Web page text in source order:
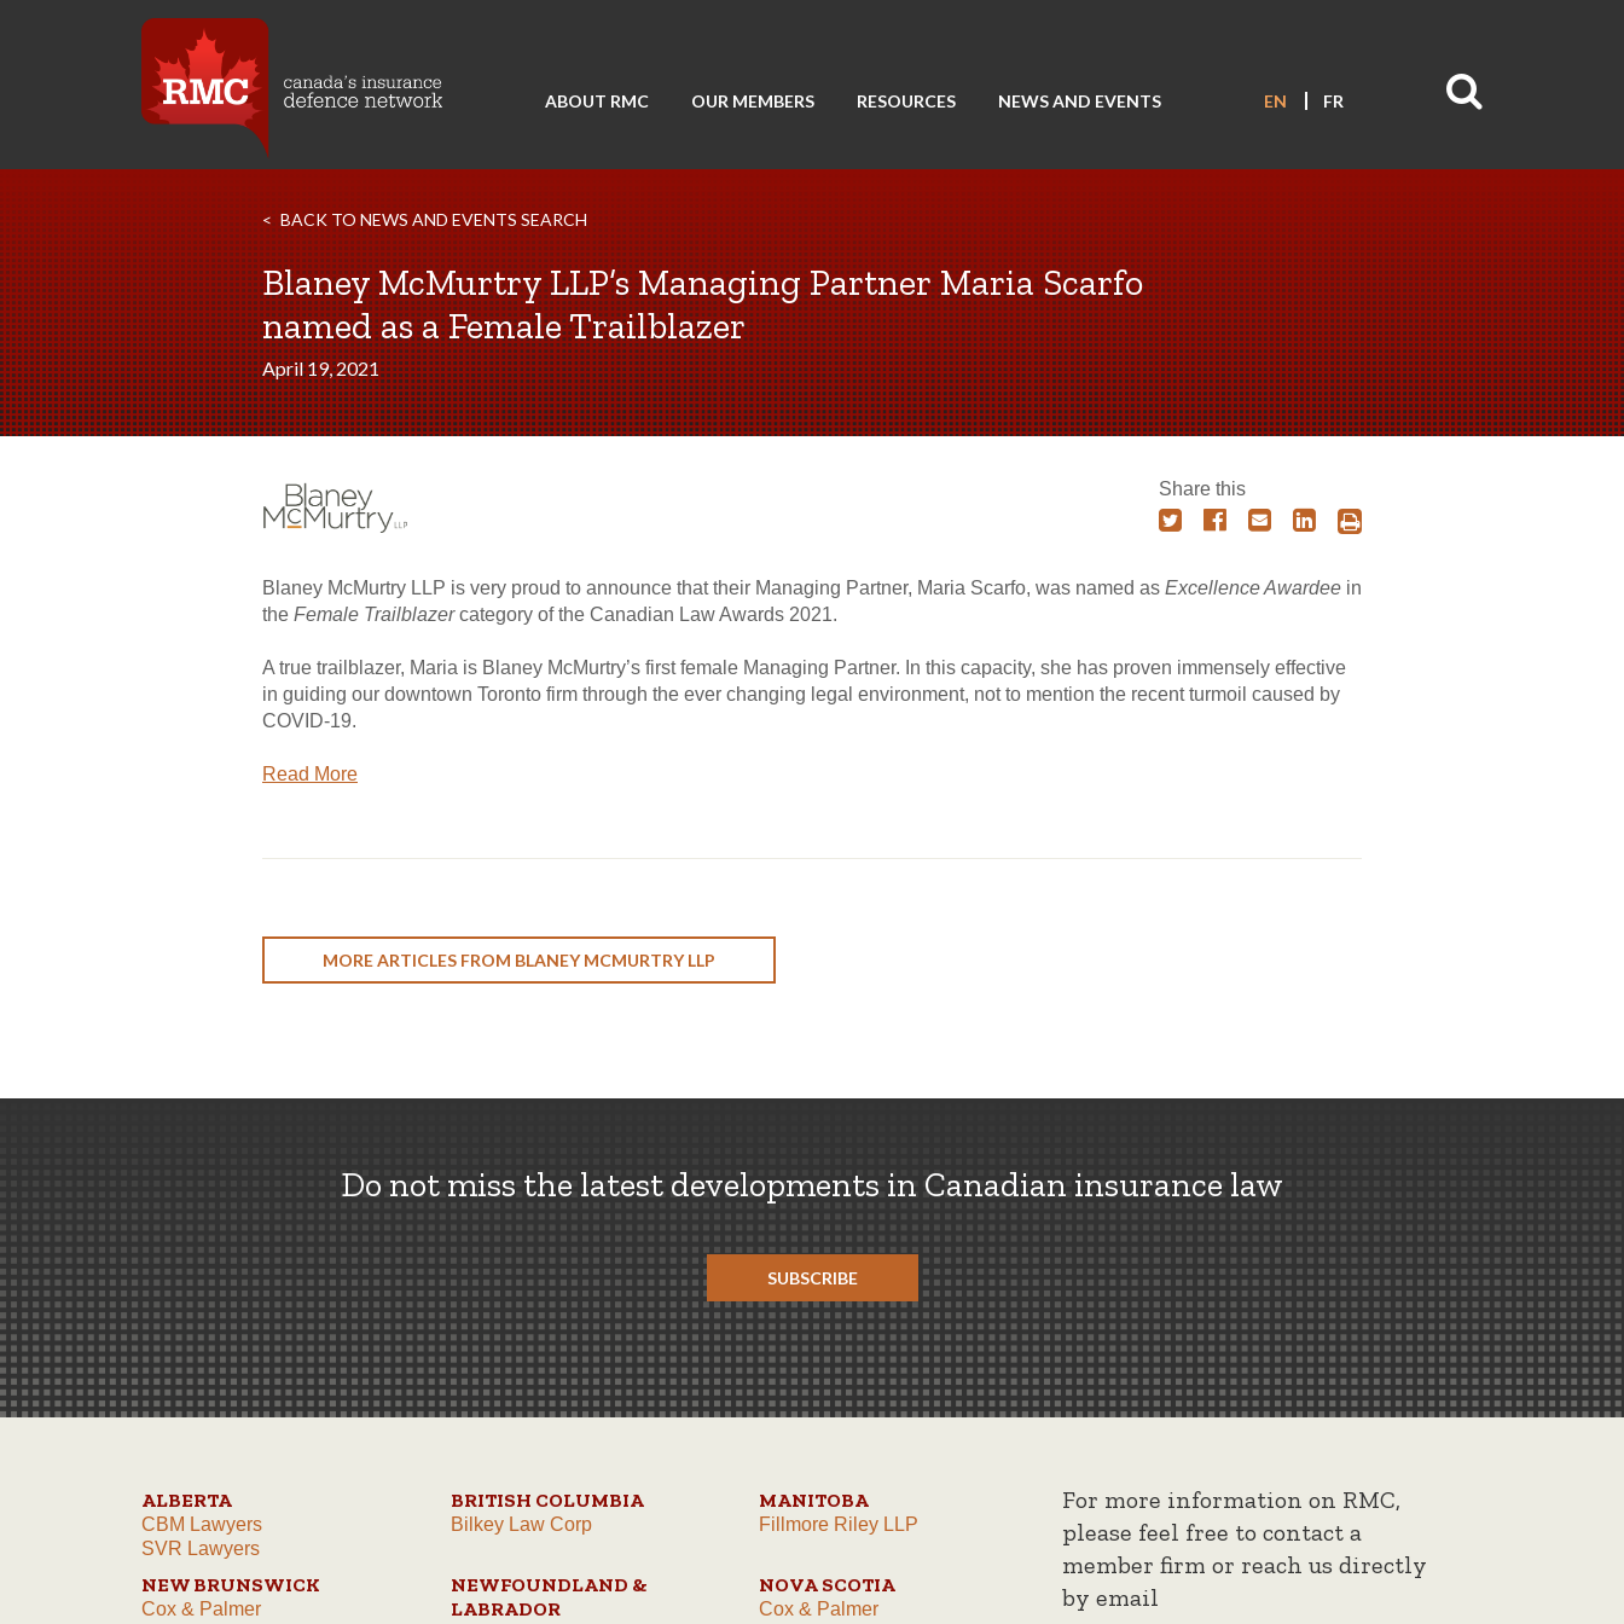
ABOUT RMC OUR MEMBERS RESOURCES NEWS AND EVENTS EN FR
BACK TO NEWS AND EVENTS SEARCH
Blaney McMurtry LLP’s Managing Partner Maria Scarfo
named as a Female Trailblazer
April 19, 2021
Share this
Blaney McMurtry LLP is very proud to announce that their Managing Partner, Maria Scarfo, was named as Excellence Awardee in
the Female Trailblazercategory of the Canadian Law Awards 2021.
A true trailblazer, Maria is Blaney McMurtry’s first female Managing Partner. In this capacity, she has proven immensely effective
in guiding our downtown Toronto firm through the ever changing legal environment, not to mention the recent turmoil caused by
COVID-19.
Read More
MORE ARTICLES FROM BLANEY MCMURTRY LLP
Do not miss the latest developments in Canadian insurance law
SUBSCRIBE
ALBERTA
CBM Lawyers
SVR Lawyers
BRITISH COLUMBIA
Bilkey Law Corp
MANITOBA
Fillmore Riley LLP
NEW BRUNSWICK
Cox & Palmer
NEWFOUNDLAND &
LABRADOR
NOVA SCOTIA
Cox & Palmer
For more information on RMC,
please feel free to contact a
member firm or reach us directly
by email